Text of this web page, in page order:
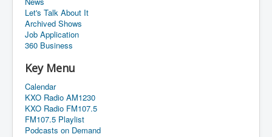
Let's Talk About It
Archived Shows
Job Application
360 Business
Key Menu
Calendar
KXO Radio AM1230
KXO Radio FM107.5
FM107.5 Playlist
Podcasts on Demand